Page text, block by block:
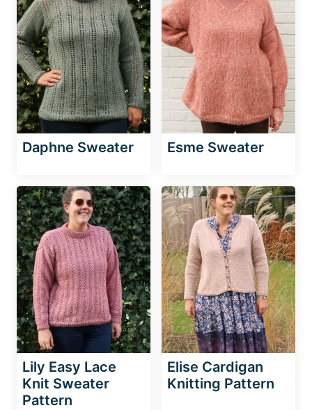
Daphne Sweater Esme Sweater
Lily Easy Lace
Knit Sweater
Pattern
Elise Cardigan
Knitting Pattern